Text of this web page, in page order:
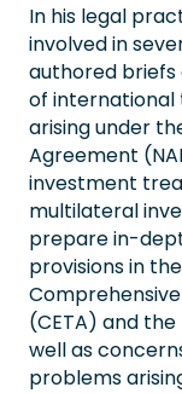
In his legal
involved in
authored briefs
of international
arising under
Agreement
investment
multilateral
prepare in-
provisions in
(CETA) and
well as
problems